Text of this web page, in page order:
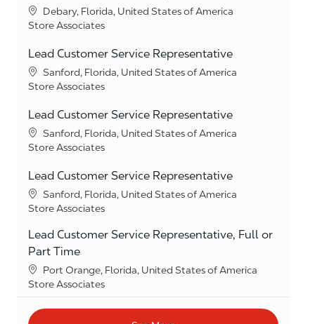
Location
Debary, Florida, United States of America
Category
Store Associates
Lead Customer Service Representative
Location
Sanford, Florida, United States of America
Category
Store Associates
Lead Customer Service Representative
Location
Sanford, Florida, United States of America
Category
Store Associates
Lead Customer Service Representative
Location
Sanford, Florida, United States of America
Category
Store Associates
Lead Customer Service Representative, Full or
Part Time
Location
Port Orange, Florida, United States of America
Category
Store Associates